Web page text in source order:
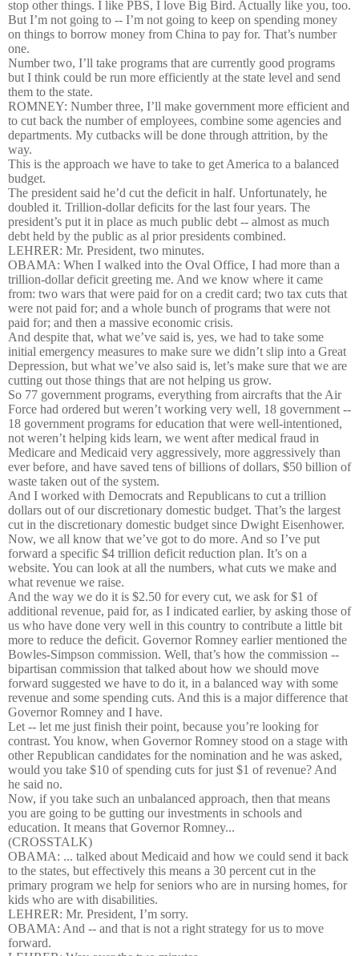
stop other things. I like PBS, I love Big Bird. Actually like you, too.
But I’m not going to -- I’m not going to keep on spending money
on things to borrow money from China to pay for. That’s number
one.
Number two, I’ll take programs that are currently good programs
but I think could be run more efficiently at the state level and send
them to the state.
ROMNEY: Number three, I’ll make government more efficient and
to cut back the number of employees, combine some agencies and
departments. My cutbacks will be done through attrition, by the
way.
This is the approach we have to take to get America to a balanced
budget.
The president said he’d cut the deficit in half. Unfortunately, he
doubled it. Trillion-dollar deficits for the last four years. The
president’s put it in place as much public debt -- almost as much
debt held by the public as al prior presidents combined.
LEHRER: Mr. President, two minutes.
OBAMA: When I walked into the Oval Office, I had more than a
trillion-dollar deficit greeting me. And we know where it came
from: two wars that were paid for on a credit card; two tax cuts that
were not paid for; and a whole bunch of programs that were not
paid for; and then a massive economic crisis.
And despite that, what we’ve said is, yes, we had to take some
initial emergency measures to make sure we didn’t slip into a Great
Depression, but what we’ve also said is, let’s make sure that we are
cutting out those things that are not helping us grow.
So 77 government programs, everything from aircrafts that the Air
Force had ordered but weren’t working very well, 18 government --
18 government programs for education that were well-intentioned,
not weren’t helping kids learn, we went after medical fraud in
Medicare and Medicaid very aggressively, more aggressively than
ever before, and have saved tens of billions of dollars, $50 billion of
waste taken out of the system.
And I worked with Democrats and Republicans to cut a trillion
dollars out of our discretionary domestic budget. That’s the largest
cut in the discretionary domestic budget since Dwight Eisenhower.
Now, we all know that we’ve got to do more. And so I’ve put
forward a specific $4 trillion deficit reduction plan. It’s on a
website. You can look at all the numbers, what cuts we make and
what revenue we raise.
And the way we do it is $2.50 for every cut, we ask for $1 of
additional revenue, paid for, as I indicated earlier, by asking those of
us who have done very well in this country to contribute a little bit
more to reduce the deficit. Governor Romney earlier mentioned the
Bowles-Simpson commission. Well, that’s how the commission --
bipartisan commission that talked about how we should move
forward suggested we have to do it, in a balanced way with some
revenue and some spending cuts. And this is a major difference that
Governor Romney and I have.
Let -- let me just finish their point, because you’re looking for
contrast. You know, when Governor Romney stood on a stage with
other Republican candidates for the nomination and he was asked,
would you take $10 of spending cuts for just $1 of revenue? And
he said no.
Now, if you take such an unbalanced approach, then that means
you are going to be gutting our investments in schools and
education. It means that Governor Romney...
(CROSSTALK)
OBAMA: ... talked about Medicaid and how we could send it back
to the states, but effectively this means a 30 percent cut in the
primary program we help for seniors who are in nursing homes, for
kids who are with disabilities.
LEHRER: Mr. President, I’m sorry.
OBAMA: And -- and that is not a right strategy for us to move
forward.